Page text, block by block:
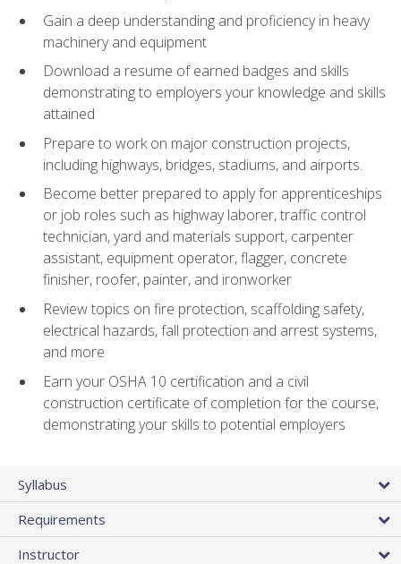
Gain a deep understanding and proficiency in heavy
machinery and equipment
Download a resume of earned badges and skills
demonstrating to employers your knowledge and skills
attained
Prepare to work on major construction projects,
including highways, bridges, stadiums, and airports.
Become better prepared to apply for apprenticeships
or job roles such as highway laborer, traffic control
technician, yard and materials support, carpenter
assistant, equipment operator, flagger, concrete
finisher, roofer, painter, and ironworker
Review topics on fire protection, scaffolding safety,
electrical hazards, fall protection and arrest systems,
and more
Earn your OSHA 10 certification and a civil
construction certificate of completion for the course,
demonstrating your skills to potential employers
Syllabus
Requirements
Instructor